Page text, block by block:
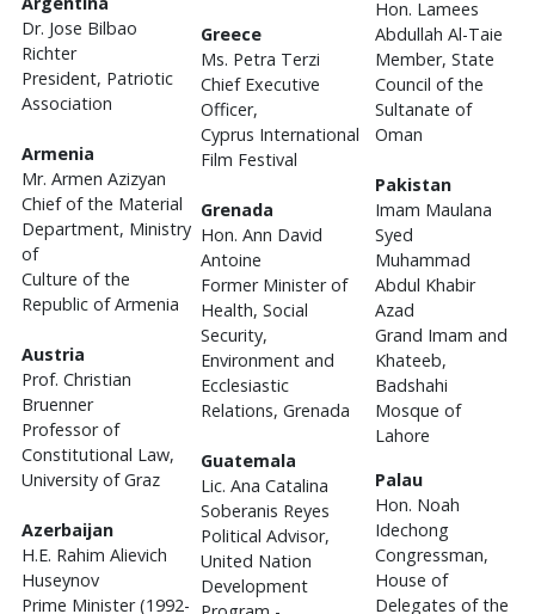
Dr. Jose Bilbao
Richter
President, Patriotic
Association
Armenia
Mr. Armen Azizyan
Chief of the Material
Department, Ministry
of
Culture of the
Republic of Armenia
Austria
Prof. Christian
Bruenner
Professor of
Constitutional Law,
University of Graz
Azerbaijan
H.E. Rahim Alievich
Huseynov
Prime Minister (1992-
Greece
Ms. Petra Terzi
Chief Executive
Officer,
Cyprus International
Film Festival
Grenada
Hon. Ann David
Antoine
Former Minister of
Health, Social
Security,
Environment and
Ecclesiastic
Relations, Grenada
Guatemala
Lic. Ana Catalina
Soberanis Reyes
Political Advisor,
United Nation
Development
Hon. Lamees
Abdullah Al-Taie
Member, State
Council of the
Sultanate of
Oman
Pakistan
Imam Maulana
Syed
Muhammad
Abdul Khabir
Azad
Grand Imam and
Khateeb,
Badshahi
Mosque of
Lahore
Palau
Hon. Noah
Idechong
Congressman,
House of
Delegates of the